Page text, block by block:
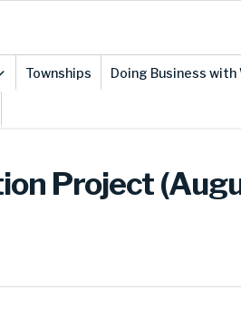
Townships Doing Business with
Project